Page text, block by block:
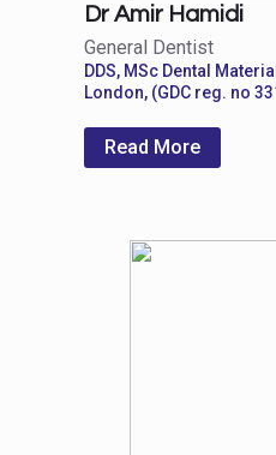
Dr Amir Hamidi
General Dentist
DDS, MSc Dental
London, (GDC reg. no
Read More